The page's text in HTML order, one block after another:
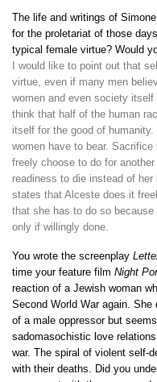
The life and writings of
for the proletariat of those
typical female virtue? Would
I would like to point out that
virtue, even if many men
women and even society
think that half of the human
itself for the good of
women have to bear.
freely choose to do for
readiness to die instead of
states that Alceste does it
that she has to do so
only if willingly done.
You wrote the screenplay
time your feature film Night
reaction of a Jewish woman
Second World War again.
of a male oppressor but
sadomasochistic love
war. The spiral of violent self-
with their deaths. Did you